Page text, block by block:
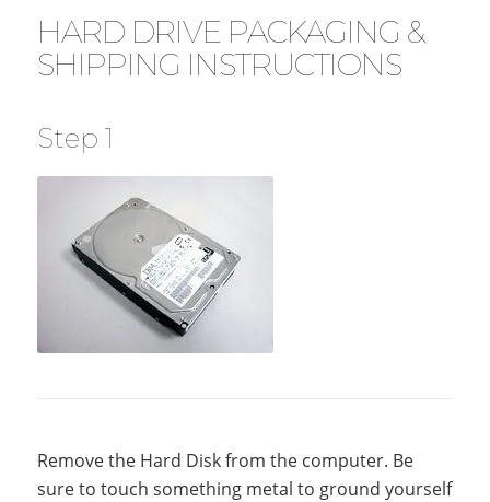
HARD DRIVE PACKAGING &
SHIPPING INSTRUCTIONS
Step 1
Remove the Hard Disk from the computer. Be
sure to touch something metal to ground yourself